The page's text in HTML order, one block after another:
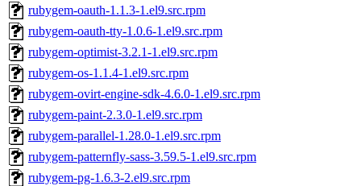
rubygem-oauth-1.1.3-1.el9.src.rpm
rubygem-oauth-tty-1.0.6-1.el9.src.rpm
rubygem-optimist-3.2.1-1.el9.src.rpm
rubygem-os-1.1.4-1.el9.src.rpm
rubygem-ovirt-engine-sdk-4.6.0-1.el9.src.rpm
rubygem-paint-2.3.0-1.el9.src.rpm
rubygem-parallel-1.28.0-1.el9.src.rpm
rubygem-patternfly-sass-3.59.5-1.el9.src.rpm
rubygem-pg-1.6.3-2.el9.src.rpm